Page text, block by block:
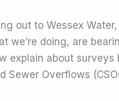
out to Wessex
we’re doing, are
explain about surveys
Sewer Overflows